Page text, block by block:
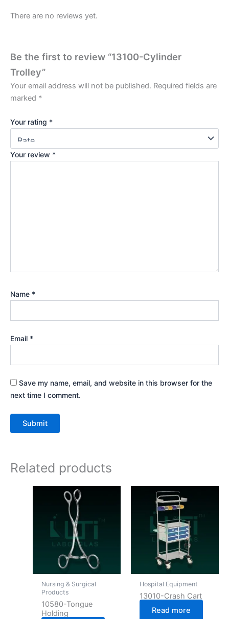
There are no reviews yet.
Be the first to review “13100-Cylinder
Trolley”
Your email address will not be published. Required fields are
marked *
Your rating *
Your review *
Name *
Email *
Save my name, email, and website in this browser for the
next time I comment.
Related products
Nursing & Surgical
Products
10580-Tongue
Holding
Hospital Equipment
13010-Crash Cart
Read more